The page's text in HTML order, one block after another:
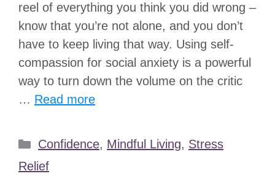
reel of everything you think you did wrong –
know that you’re not alone, and you don’t
have to keep living that way. Using self-
compassion for social anxiety is a powerful
way to turn down the volume on the critic
… Read more
Categories
Confidence, Mindful Living, Stress
Relief